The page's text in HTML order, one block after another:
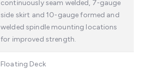
continuously seam welded, 7-gauge
side skirt and 10-gauge formed and
welded spindle mounting locations
for improved strength.
Floating Deck